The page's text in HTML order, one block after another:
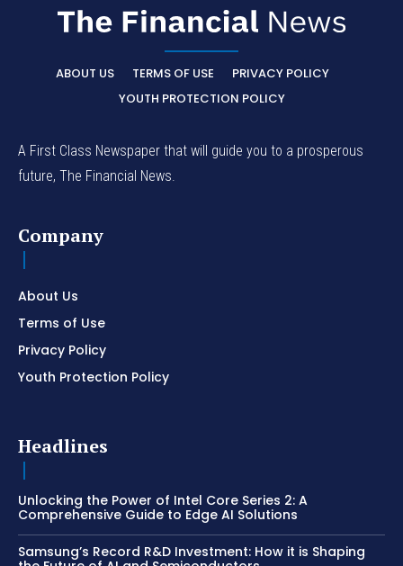
ABOUT US TERMS OF USE
PRIVACY POLICY
YOUTH PROTECTION POLICY
A First Class Newspaper that will guide you to a prosperous
future, The Financial News.
Company
About Us
Terms of Use
Privacy Policy
Youth Protection Policy
Headlines
Unlocking the Power of Intel Core Series 2: A
Comprehensive Guide to Edge AI Solutions
Samsung’s Record R&D Investment: How it is Shaping